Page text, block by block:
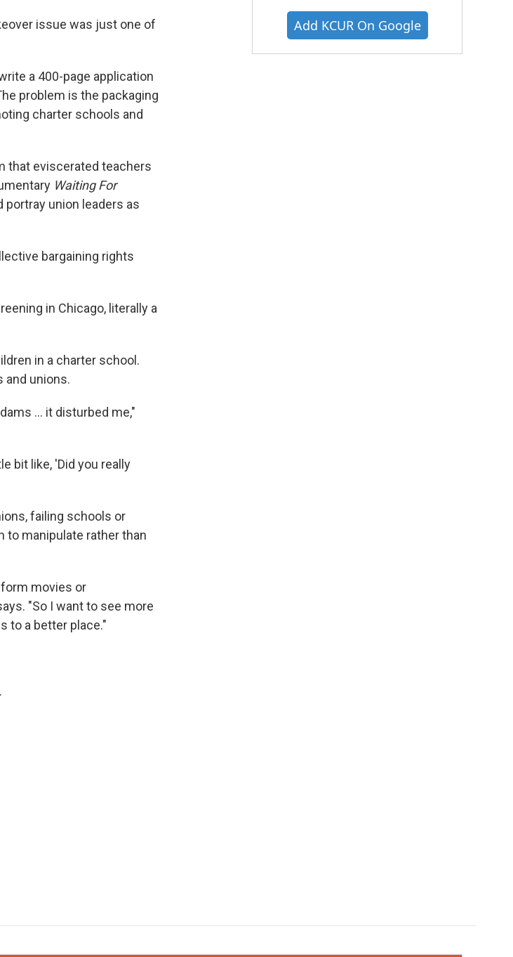
issue was just one of
a 400-page application
problem is the packaging
charter schools and
that eviscerated teachers
Waiting For
union leaders as
bargaining rights
in Chicago, literally a
in a charter school.
and unions.
... it disturbed me,"
bit like, 'Did you really
failing schools or
to manipulate rather than
movies or
"So I want to see more
to a better place."
Add KCUR On Google